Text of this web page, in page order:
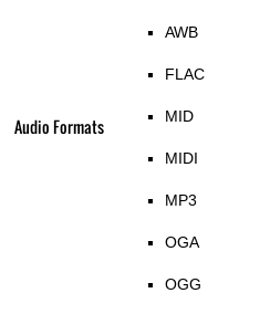
Audio Formats
AWB
FLAC
MID
MIDI
MP3
OGA
OGG